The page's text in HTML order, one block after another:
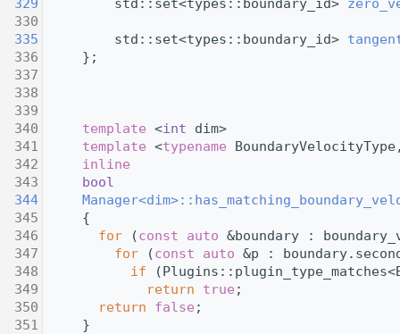
329
std::set<types::boundary_id>
330
335
std::set<types::boundary_id>
336
};
337
338
339
340
template <int dim>
341
template <typename
342
inline
343
bool
344
345
{
346
for (const auto &boundary :
347
for (const auto &p :
348
if
349
return true ;
350
return false ;
351
}